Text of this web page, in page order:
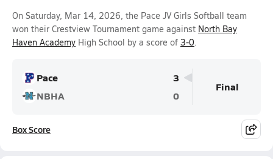
On Saturday, Mar 14, 2026, the Pace JV Girls Softball team
won their Crestview Tournament game against North Bay
Haven Academy High School by a score of 3-0.
Pace
3
NBHA
0
Final
Box Score